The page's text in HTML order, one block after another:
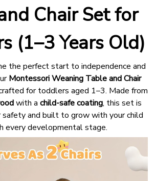
Chair Set for
(1–3 Years Old)
the perfect start to independence and
Montessori Weaning Table and Chair
for toddlers aged 1–3. Made from
with a child-safe coating, this set is
and built to grow with your child
every developmental stage.